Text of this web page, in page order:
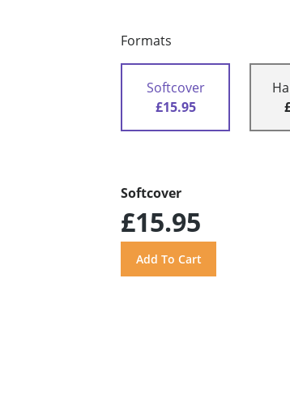
Formats
Softcover
£15.95
Softcover
£15.95